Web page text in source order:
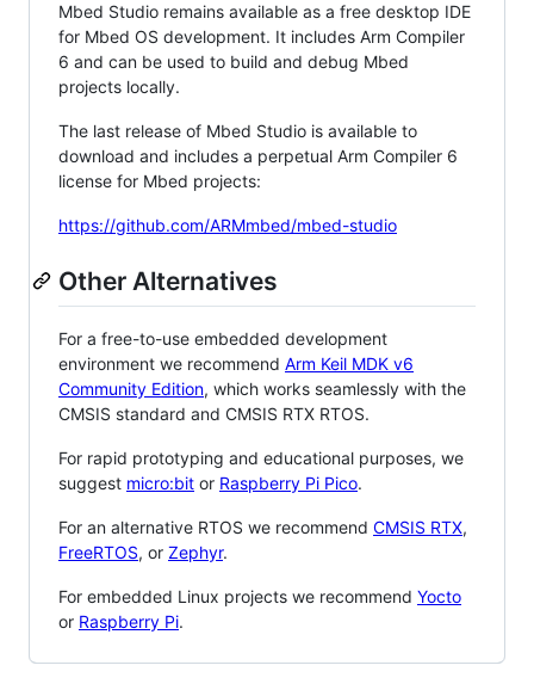
Mbed Studio remains available as a free desktop IDE
for Mbed OS development. It includes Arm Compiler
6 and can be used to build and debug Mbed
projects locally.
The last release of Mbed Studio is available to
download and includes a perpetual Arm Compiler 6
license for Mbed projects:
https://github.com/ARMmbed/mbed-studio
Other Alternatives
For a free-to-use embedded development
environment we recommend Arm Keil MDK v6
Community Edition, which works seamlessly with the
CMSIS standard and CMSIS RTX RTOS.
For rapid prototyping and educational purposes, we
suggest micro:bit or Raspberry Pi Pico.
For an alternative RTOS we recommend CMSIS RTX,
FreeRTOS, or Zephyr.
For embedded Linux projects we recommend Yocto
or Raspberry Pi.